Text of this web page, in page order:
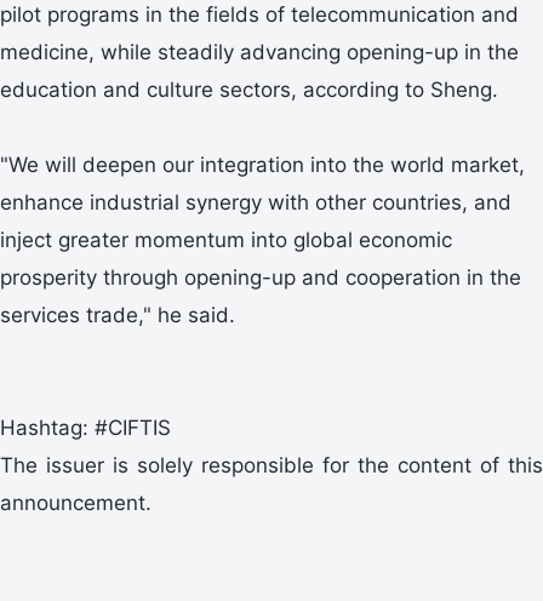
pilot programs in the fields of telecommunication and
medicine, while steadily advancing opening-up in the
education and culture sectors, according to Sheng.
"We will deepen our integration into the world market,
enhance industrial synergy with other countries, and
inject greater momentum into global economic
prosperity through opening-up and cooperation in the
services trade," he said.
Hashtag: #CIFTIS
The issuer is solely responsible for the content of this
announcement.